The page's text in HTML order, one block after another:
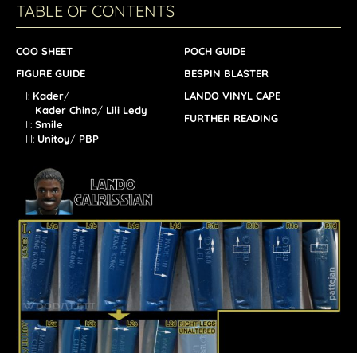
TABLE OF CONTENTS
COO SHEET
FIGURE GUIDE
I: Kader/
Kader China/ Lili Ledy
II: Smile
III: Unitoy/ PBP
POCH GUIDE
BESPIN BLASTER
LANDO VINYL CAPE
FURTHER READING